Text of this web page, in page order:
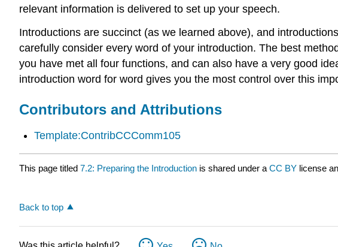
relevant information is delivered to set up your speech.
Introductions are succinct (as we learned above), and
carefully consider every word of your introduction. The best
you have met all four functions, and can also have a very good
introduction word for word gives you the most control over this
Contributors and Attributions
Template:ContribCCComm105
This page titled 7.2: Preparing the Introduction is shared under a CC BY license
Back to top